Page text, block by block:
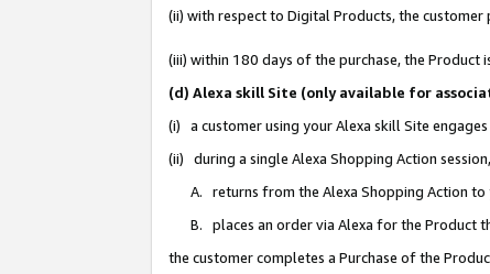
(ii) with respect to Digital Products, the
(iii) within 180 days of the purchase, the
(d) Alexa skill Site (only available for
(i) a customer using your Alexa skill Site
(ii) during a single Alexa Shopping Action
A. returns from the Alexa Shopping Action
B. places an order via Alexa for the Product
the customer completes a Purchase of the